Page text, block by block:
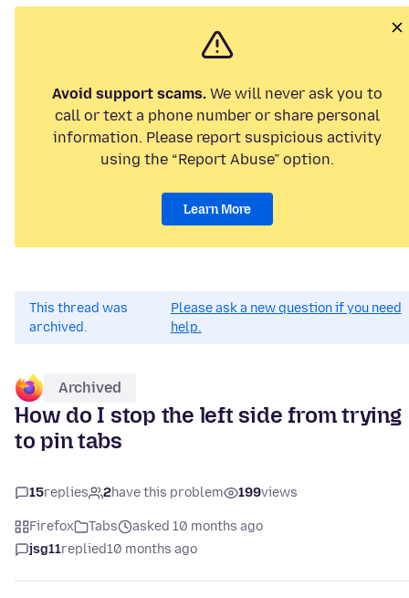
Avoid support scams.We will never ask you to
call or text a phone number or share personal
information. Please report suspicious activity
using the “Report Abuse” option.
Learn More
This thread was
archived.
Please ask a new question if you need
help.
Archived
How do I stop the left side from trying
to pin tabs
15replies 2have this problem 199views
Firefox Tabs
asked 10 months ago
jsg11replied10 months ago